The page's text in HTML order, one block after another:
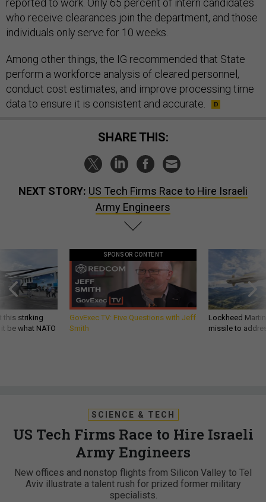
who receive clearances join the department, and those
individuals only serve for 10 weeks.
Among other things, the IG recommended that State
perform a workforce analysis of cleared personnel,
conduct cost estimates, and improve processing time
data to ensure it is consistent and accurate.
SHARE THIS:
NEXT STORY: US Tech Firms Race to Hire Israeli
Army Engineers
this striking
be what NATO
SPONSOR CONTENT
GovExec TV: Five Questions with Jeff
Smith
Lockheed
missile to
SCIENCE & TECH
US Tech Firms Race to Hire Israeli
Army Engineers
New offices and nonstop flights from Silicon Valley to Tel
Aviv illustrate a talent rush for prized former military
specialists.